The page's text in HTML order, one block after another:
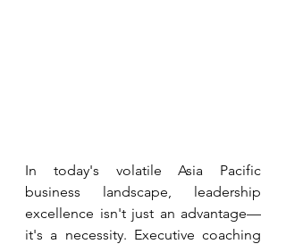
In today's volatile Asia Pacific
business landscape, leadership
excellence isn't just an advantage—
it's a necessity. Executive coaching